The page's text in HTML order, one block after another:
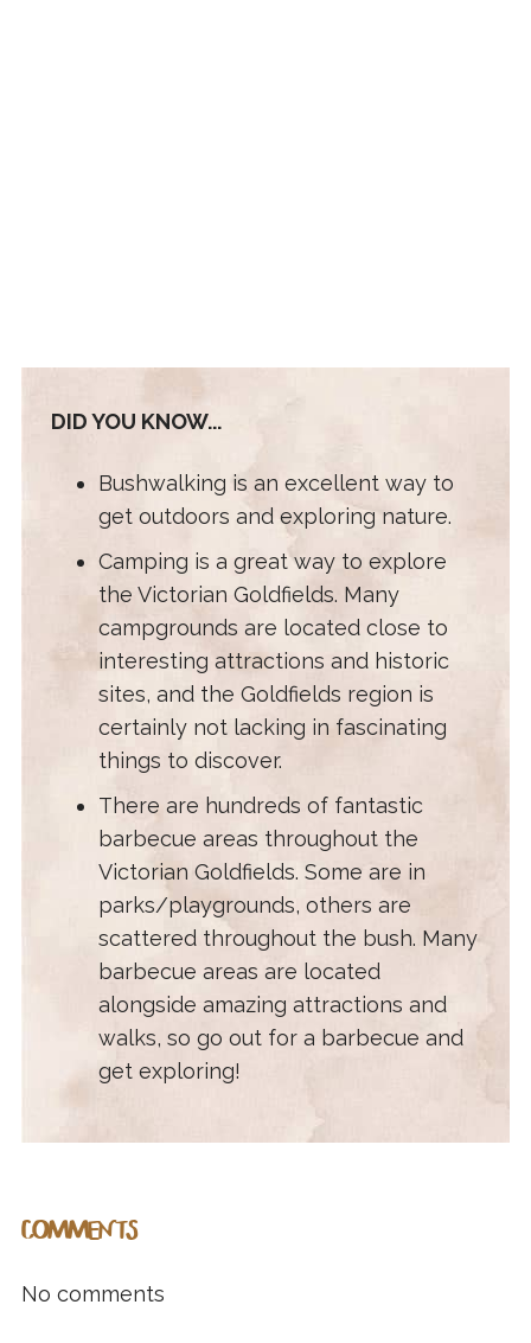
DID YOU KNOW...
Bushwalking is an excellent way to
get outdoors and exploring nature.
Camping is a great way to explore
the Victorian Goldfields. Many
campgrounds are located close to
interesting attractions and historic
sites, and the Goldfields region is
certainly not lacking in fascinating
things to discover.
There are hundreds of fantastic
barbecue areas throughout the
Victorian Goldfields. Some are in
parks/playgrounds, others are
scattered throughout the bush. Many
barbecue areas are located
alongside amazing attractions and
walks, so go out for a barbecue and
get exploring!
COMMENTS
No comments